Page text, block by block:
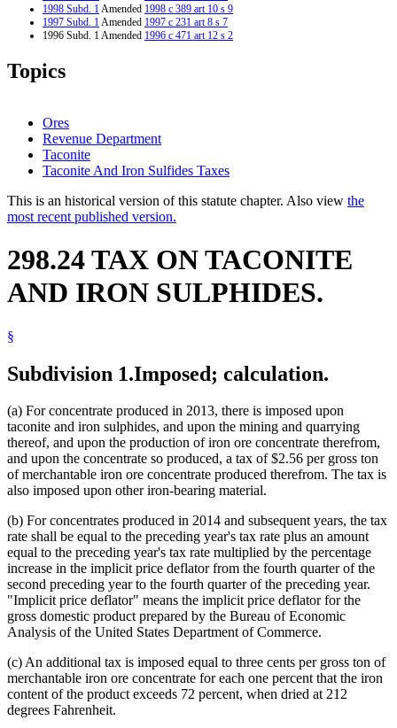
1998 Subd. 1Amended 1998 c 389 art 10 s 9
1997 Subd. 1Amended 1997 c 231 art 8 s 7
1996 Subd. 1 Amended 1996 c 471 art 12 s 2
1994 Subd. 1 Amended
Topics
Ores
Revenue Department
Taconite
Taconite And Iron Sulfides Taxes
This is an historical version of this statute chapter. Also view the
most recent published version.
298.24 TAX ON TACONITE
AND IRON SULPHIDES.
§
Subdivision 1.Imposed; calculation.
(a) For concentrate produced in 2013, there is imposed upon
taconite and iron sulphides, and upon the mining and quarrying
thereof, and upon the production of iron ore concentrate therefrom,
and upon the concentrate so produced, a tax of $2.56 per gross ton
of merchantable iron ore concentrate produced therefrom. The tax is
also imposed upon other iron-bearing material.
(b) For concentrates produced in 2014 and subsequent years, the tax
rate shall be equal to the preceding year's tax rate plus an amount
equal to the preceding year's tax rate multiplied by the percentage
increase in the implicit price deflator from the fourth quarter of the
second preceding year to the fourth quarter of the preceding year.
"Implicit price deflator" means the implicit price deflator for the
gross domestic product prepared by the Bureau of Economic
Analysis of the United States Department of Commerce.
(c) An additional tax is imposed equal to three cents per gross ton of
merchantable iron ore concentrate for each one percent that the iron
content of the product exceeds 72 percent, when dried at 212
degrees Fahrenheit.